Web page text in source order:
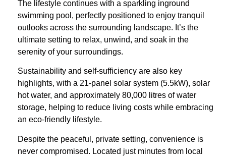
The lifestyle continues with a sparkling inground
swimming pool, perfectly positioned to enjoy tranquil
outlooks across the surrounding landscape. It’s the
ultimate setting to relax, unwind, and soak in the
serenity of your surroundings.
Sustainability and self-sufficiency are also key
highlights, with a 21-panel solar system (5.5kW), solar
hot water, and approximately 80,000 litres of water
storage, helping to reduce living costs while embracing
an eco-friendly lifestyle.
Despite the peaceful, private setting, convenience is
never compromised. Located just minutes from local